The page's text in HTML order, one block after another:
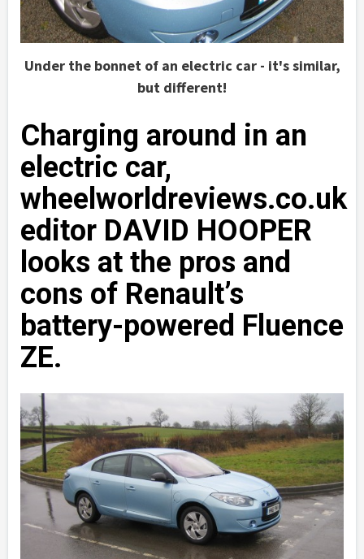
Under the bonnet of an electric car - it's similar,
but different!
Charging around in an
electric car,
wheelworldreviews.co.uk
editor DAVID HOOPER
looks at the pros and
cons of Renault’s
battery-powered Fluence
ZE.